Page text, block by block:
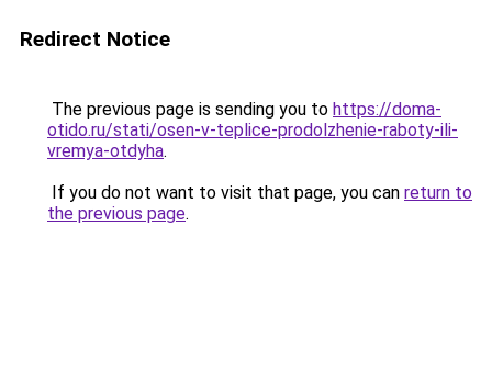
Redirect Notice
The previous page is sending you to https://doma-
otido.ru/stati/osen-v-teplice-prodolzhenie-raboty-ili-
vremya-otdyha.
If you do not want to visit that page, you can return to
the previous page.